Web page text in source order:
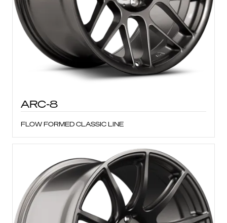
ARC-8
FLOW FORMED CLASSIC LINE